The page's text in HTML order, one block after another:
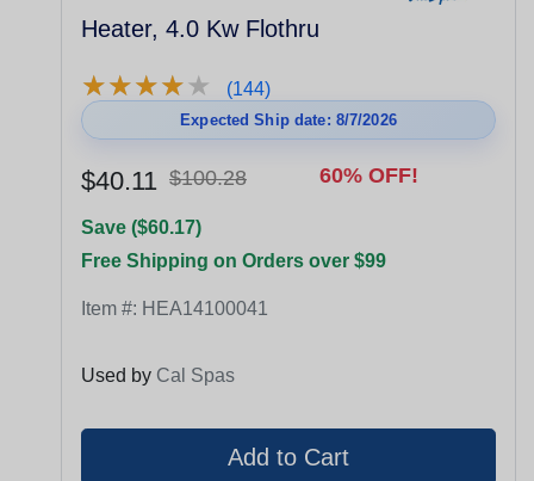
Heater, 4.0 Kw Flothru
★★★★★
★★★★★ (144)
Expected Ship date: 8/7/2026
$40.11 $100.28 60% OFF!
Save ($60.17)
Free Shipping on Orders over $99
Item #: HEA14100041
Used by Cal Spas